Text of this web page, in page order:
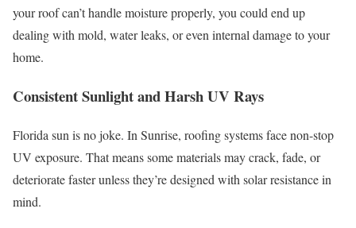
your roof can’t handle moisture properly, you could end up
dealing with mold, water leaks, or even internal damage to your
home.
Consistent Sunlight and Harsh UV Rays
Florida sun is no joke. In Sunrise, roofing systems face non-stop
UV exposure. That means some materials may crack, fade, or
deteriorate faster unless they’re designed with solar resistance in
mind.